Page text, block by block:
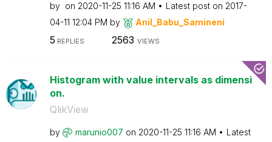
by on ‎2020-11-25 11:16 AM Latest post on ‎2017-
04-11 12:04 PM by Anil_Babu_Samineni
5 REPLIES 2563 VIEWS
Histogram with value intervals as dimensi
on.
QlikView
by marunio007 on ‎2020-11-25 11:16 AM
Latest